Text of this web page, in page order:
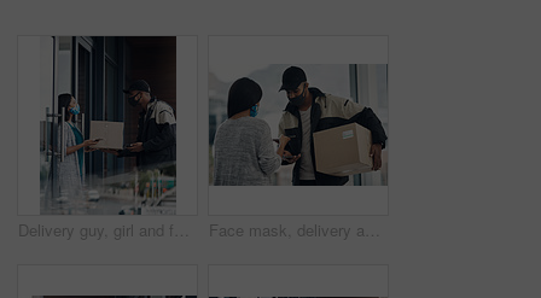
Delivery guy, girl and face mask with phone of courier service, mobile payment and distribution compliance. People, package and online shopping for digital transaction, commerce safety and front door Face mask, delivery and customer payment with phone in house for health, safety and virus compliance laws. Courier, woman and bacteria protection for logistics, shipping and distribution package pos